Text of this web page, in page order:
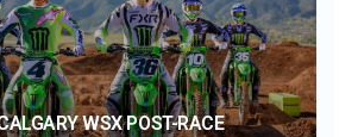
WSX POST-RACE